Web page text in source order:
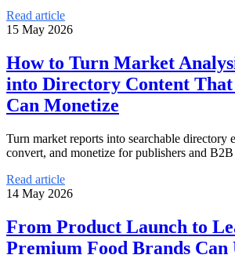
Read article
15 May 2026
How to Turn Market
into Directory Content
Can Monetize
Turn market reports into searchable directory
convert, and monetize for publishers and B2B
Read article
14 May 2026
From Product Launch to
Premium Food Brands Can